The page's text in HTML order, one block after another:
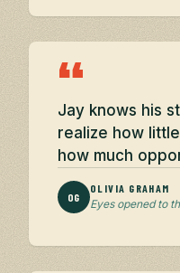
“
Jay knows his
realize how
how much
OG
OLIVIA GRAHAM
Eyes opened to